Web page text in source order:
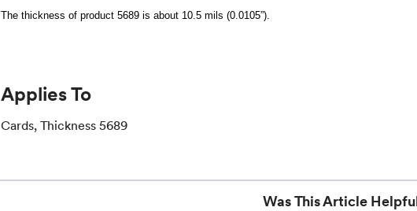
The thickness of product 5689 is about 10.5 mils (0.0105”).
Applies To
Cards, Thickness 5689
Was This Article